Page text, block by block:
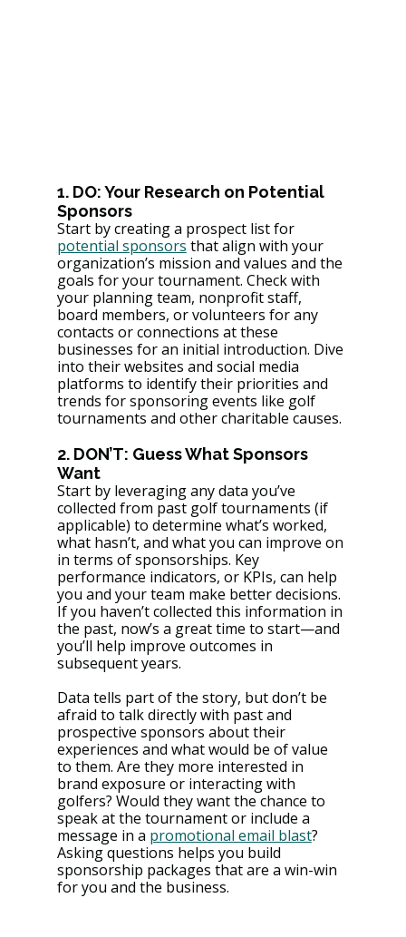
1. DO: Your Research on Potential
Sponsors
Start by creating a prospect list for
potential sponsors that align with your
organization’s mission and values and the
goals for your tournament. Check with
your planning team, nonprofit staff,
board members, or volunteers for any
contacts or connections at these
businesses for an initial introduction. Dive
into their websites and social media
platforms to identify their priorities and
trends for sponsoring events like golf
tournaments and other charitable causes.
2. DON’T: Guess What Sponsors
Want
Start by leveraging any data you’ve
collected from past golf tournaments (if
applicable) to determine what’s worked,
what hasn’t, and what you can improve on
in terms of sponsorships. Key
performance indicators, or KPIs, can help
you and your team make better decisions.
If you haven’t collected this information in
the past, now’s a great time to start—and
you’ll help improve outcomes in
subsequent years.
Data tells part of the story, but don’t be
afraid to talk directly with past and
prospective sponsors about their
experiences and what would be of value
to them. Are they more interested in
brand exposure or interacting with
golfers? Would they want the chance to
speak at the tournament or include a
message in a promotional email blast?
Asking questions helps you build
sponsorship packages that are a win-win
for you and the business.